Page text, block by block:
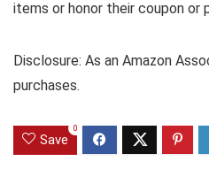
items or honor their coupon or
Disclosure: As an Amazon
purchases.
Save
0